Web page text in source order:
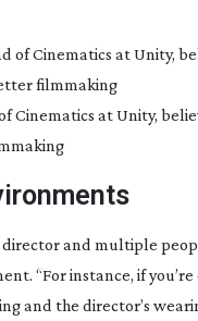
Cinematics at Unity,
director and multiple
“For instance, if
and the director’s